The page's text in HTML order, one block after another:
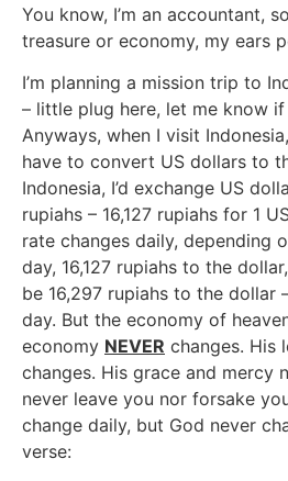
You know, I’m an accountant,
treasure or economy, my ears
I’m planning a mission trip to
– little plug here, let me know if
Anyways, when I visit
have to convert US dollars to
Indonesia, I’d exchange US
rupiahs – 16,127 rupiahs for 1
rate changes daily, depending
day, 16,127 rupiahs to the
be 16,297 rupiahs to the dollar
day. But the economy of
economy NEVER changes. His
changes. His grace and mercy
never leave you nor forsake
change daily, but God never
verse: